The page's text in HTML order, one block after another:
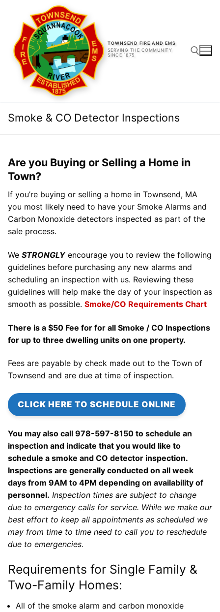
content
TOWNSEND FIRE AND EMS
SERVING THE COMMUNITY
SINCE 1875
Smoke & CO Detector Inspections
Are you Buying or Selling a Home in
Town?
If you’re buying or selling a home in Townsend, MA
you most likely need to have your Smoke Alarms and
Carbon Monoxide detectors inspected as part of the
sale process.
We STRONGLYencourage you to review the following
guidelines before purchasing any new alarms and
scheduling an inspection with us. Reviewing these
guidelines will help make the day of your inspection as
smooth as possible. Smoke/CO Requirements Chart
There is a $50 Fee for for all Smoke / CO Inspections
for up to three dwelling units on one property.
Fees are payable by check made out to the Town of
Townsend and are due at time of inspection.
CLICK HERE TO SCHEDULE ONLINE
You may also call 978-597-8150 to schedule an
inspection and indicate that you would like to
schedule a smoke and CO detector inspection.
Inspections are generally conducted on all week
days from 9AM to 4PM depending on availability of
personnel. Inspection times are subject to change
due to emergency calls for service. While we make our
best effort to keep all appointments as scheduled we
may from time to time need to call you to reschedule
due to emergencies.
Requirements for Single Family &
Two-Family Homes:
All of the smoke alarm and carbon monoxide